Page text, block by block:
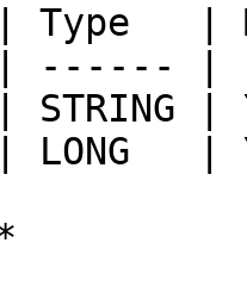
Type   |
------ |
|
|